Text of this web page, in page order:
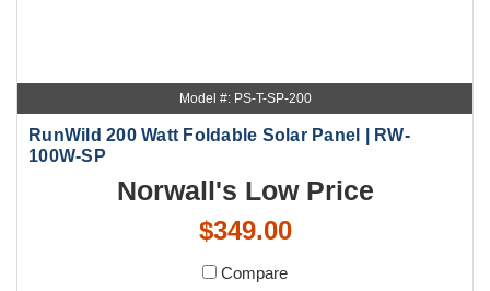
Model #: PS-T-SP-200
RunWild 200 Watt Foldable Solar Panel | RW-
100W-SP
Norwall's Low Price
$349.00
Compare